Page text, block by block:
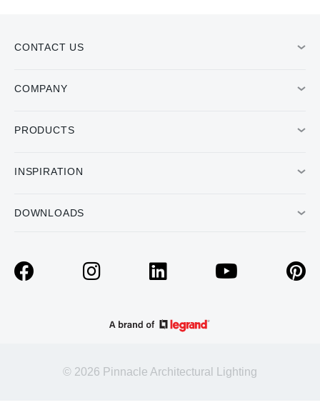
CONTACT US
COMPANY
PRODUCTS
INSPIRATION
DOWNLOADS
© 2026 Pinnacle Architectural Lighting